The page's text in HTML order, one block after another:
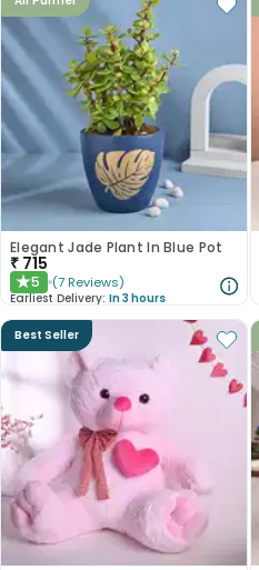
Elegant Jade Plant In Blue Pot
₹ 715
★5 (7 Reviews)
Earliest Delivery: In 3 hours
Best Seller